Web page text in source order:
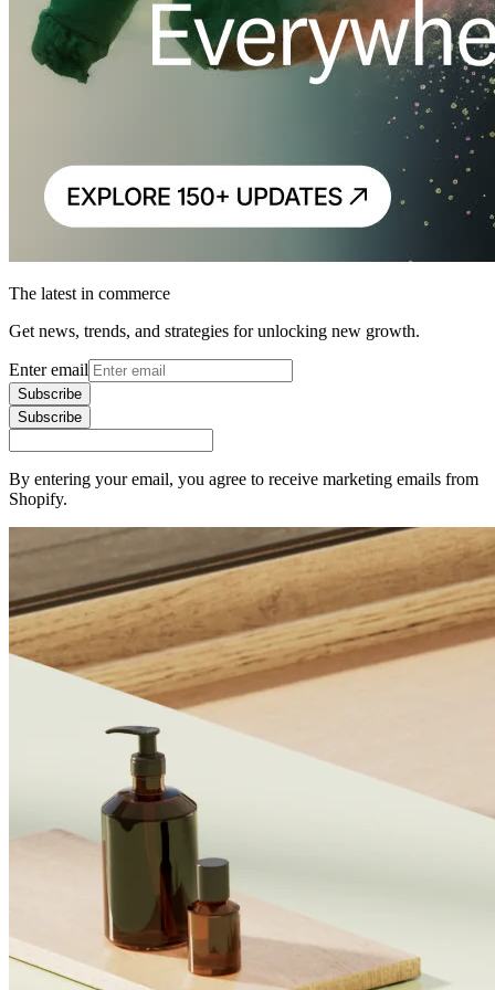
The latest in commerce
Get news, trends, and strategies for unlocking new growth.
Enter email
Subscribe
Subscribe
By entering your email, you agree to receive marketing emails from
Shopify.